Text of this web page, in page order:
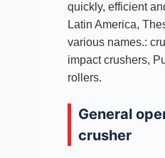
quickly, efficient
Latin America,
various names.:
impact crushers,
rollers.​
General
crusher